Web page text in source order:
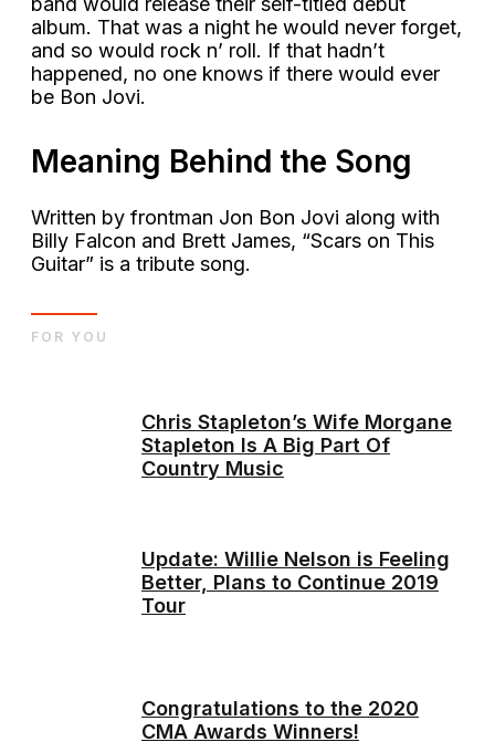
album. That was a night he would never forget,
and so would rock n’ roll. If that hadn’t
happened, no one knows if there would ever
be Bon Jovi.
Meaning Behind the Song
Written by frontman Jon Bon Jovi along with
Billy Falcon and Brett James, “Scars on This
Guitar” is a tribute song.
Chris Stapleton’s Wife Morgane
Stapleton Is A Big Part Of
Country Music
Update: Willie Nelson is Feeling
Better, Plans to Continue 2019
Tour
Congratulations to the 2020
CMA Awards Winners!
FOR YOU